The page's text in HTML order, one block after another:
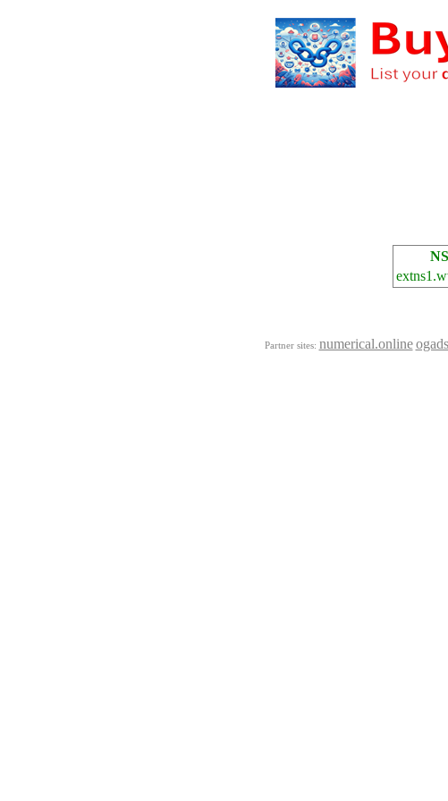
Partner sites: numerical.online